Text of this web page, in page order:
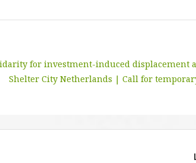
for investment-induced displacement
Shelter City Netherlands | Call for